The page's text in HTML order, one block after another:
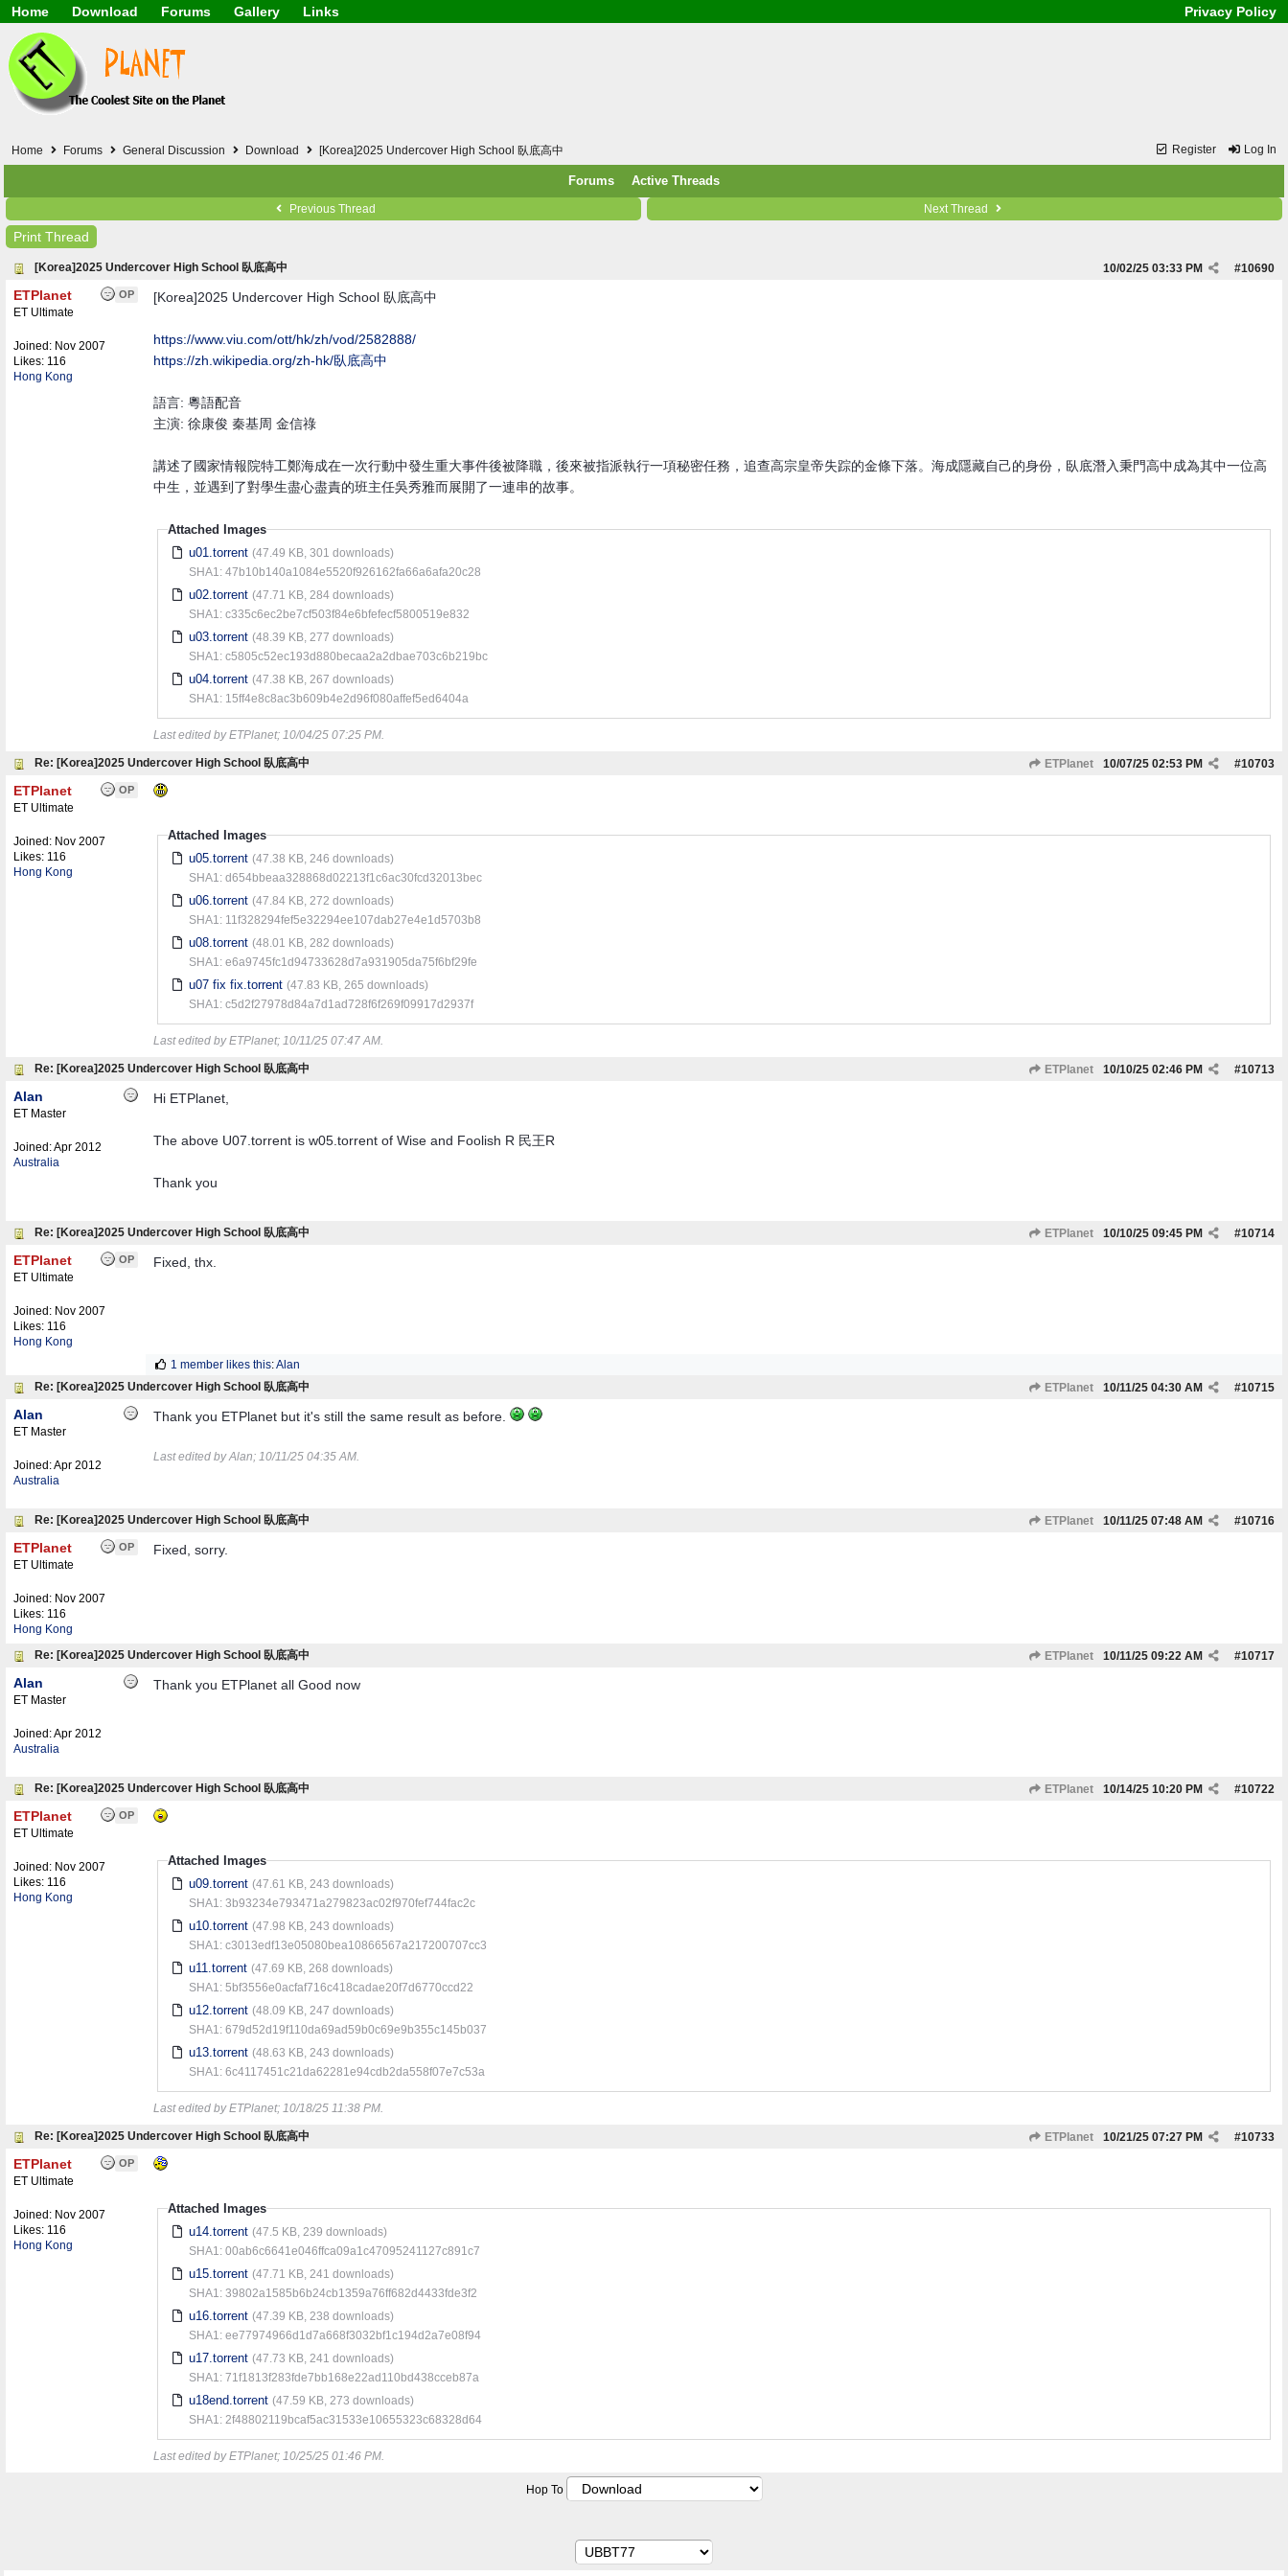
Home
Download
PDF
Forums
Download
Gallery
Links
Mask (surgical / ASTM / EN14683 / KF94 / N95)
Software / PC / Android / Media Downloader
Webhosting / Domain / Internet.Server Tools / VPN
Privacy Policy
Register Log In
Home Forums General Discussion Download [Korea]2025 Undercover High School 臥底高中
Forums Active Threads
Previous Thread Next Thread
Print Thread
[Korea]2025 Undercover High School 臥底高中 #10690
10/02/25 03:33 PM
OP
ETPlanet
ET Ultimate
Joined: Nov 2007
Likes: 116
Hong Kong
[Korea]2025 Undercover High School 臥底高中
https://www.viu.com/ott/hk/zh/vod/2582888/
https://zh.wikipedia.org/zh-hk/臥底高中
語言: 粵語配音
主演: 徐康俊 秦基周 金信祿
講述了國家情報院特工鄭海成在一次行動中發生重大事件後被降職，後來被指派執行一項秘密任務，追查高宗皇帝失踪的金條下落。海成隱藏自己的身份，臥底潛入秉門高中成為其中一位高
中生，並遇到了對學生盡心盡責的班主任吳秀雅而展開了一連串的故事​。
Attached Images
u01.torrent (47.49 KB, 301 downloads)
SHA1: 47b10b140a1084e5520f926162fa66a6afa20c28
u02.torrent (47.71 KB, 284 downloads)
SHA1: c335c6ec2be7cf503f84e6bfefecf5800519e832
u03.torrent (48.39 KB, 277 downloads)
SHA1: c5805c52ec193d880becaa2a2dbae703c6b219bc
u04.torrent (47.38 KB, 267 downloads)
SHA1: 15ff4e8c8ac3b609b4e2d96f080affef5ed6404a
Last edited by ETPlanet; 10/04/25 07:25 PM
Re: [Korea]2025 Undercover High School 臥底高中 ETPlanet #10703
10/07/25 02:53 PM
OP
ETPlanet
ET Ultimate
Joined: Nov 2007
Likes: 116
Hong Kong
Attached Images
u05.torrent (47.38 KB, 246 downloads)
SHA1: d654bbeaa328868d02213f1c6ac30fcd32013bec
u06.torrent (47.84 KB, 272 downloads)
SHA1: 11f328294fef5e32294ee107dab27e4e1d5703b8
u08.torrent (48.01 KB, 282 downloads)
SHA1: e6a9745fc1d94733628d7a931905da75f6bf29fe
u07 fix fix.torrent (47.83 KB, 265 downloads)
SHA1: c5d2f27978d84a7d1ad728f6f269f09917d2937f
Last edited by ETPlanet; 10/11/25 07:47 AM
Re: [Korea]2025 Undercover High School 臥底高中 ETPlanet #10713
10/10/25 02:46 PM
Alan
ET Master
Joined:Apr 2012
Australia
Hi ETPlanet,
The above U07.torrent is w05.torrent of Wise and Foolish R 民王R
Thank you
Re: [Korea]2025 Undercover High School 臥底高中 ETPlanet #10714
10/10/25 09:45 PM
OP
ETPlanet
ET Ultimate
Joined: Nov 2007
Likes: 116
Hong Kong
Fixed, thx.
1 member likes this:Alan
Re: [Korea]2025 Undercover High School 臥底高中
ETPlanet #10715
10/11/25 04:30 AM
Alan
ET Master
Joined:Apr 2012
Australia
Thank you ETPlanet but it's still the same result as before.
Last edited by Alan; 10/11/25 04:35 AM.
Re: [Korea]2025 Undercover High School 臥底高中 ETPlanet #10716
10/11/25 07:48 AM
OP
ETPlanet
ET Ultimate
Joined: Nov 2007
Likes: 116
Hong Kong
Fixed, sorry.
Re: [Korea]2025 Undercover High School 臥底高中 ETPlanet #10717
10/11/25 09:22 AM
Alan
ET Master
Joined:Apr 2012
Australia
Thank you ETPlanet all Good now
Re: [Korea]2025 Undercover High School 臥底高中 ETPlanet #10722
10/14/25 10:20 PM
OP
ETPlanet
ET Ultimate
Joined: Nov 2007
Likes: 116
Hong Kong
Attached Images
u09.torrent (47.61 KB, 243 downloads)
SHA1: 3b93234e793471a279823ac02f970fef744fac2c
u10.torrent (47.98 KB, 243 downloads)
SHA1: c3013edf13e05080bea10866567a217200707cc3
u11.torrent (47.69 KB, 268 downloads)
SHA1: 5bf3556e0acfaf716c418cadae20f7d6770ccd22
u12.torrent (48.09 KB, 247 downloads)
SHA1: 679d52d19f110da69ad59b0c69e9b355c145b037
u13.torrent (48.63 KB, 243 downloads)
SHA1: 6c4117451c21da62281e94cdb2da558f07e7c53a
Last edited by ETPlanet; 10/18/25 11:38 PM
Re: [Korea]2025 Undercover High School 臥底高中 ETPlanet #10733
10/21/25 07:27 PM
OP
ETPlanet
ET Ultimate
Joined: Nov 2007
Likes: 116
Hong Kong
Attached Images
u14.torrent (47.5 KB, 239 downloads)
SHA1: 00ab6c6641e046ffca09a1c47095241127c891c7
u15.torrent (47.71 KB, 241 downloads)
SHA1: 39802a1585b6b24cb1359a76ff682d4433fde3f2
u16.torrent (47.39 KB, 238 downloads)
SHA1: ee77974966d1d7a668f3032bf1c194d2a7e08f94
u17.torrent (47.73 KB, 241 downloads)
SHA1: 71f1813f283fde7bb168e22ad110bd438cceb87a
u18end.torrent (47.59 KB, 273 downloads)
SHA1: 2f48802119bcaf5ac31533e10655323c68328d64
Last edited by ETPlanet; 10/25/25 01:46 PM
Hop To